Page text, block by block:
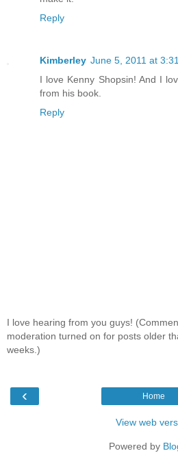
Reply
Kimberley June 5, 2011 at
I love Kenny Shopsin! And I
from his book.
Reply
I love hearing from you guys!
moderation turned on for posts older
weeks.)
‹ Home
View web
Powered by